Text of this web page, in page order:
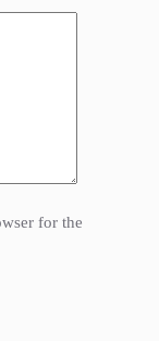
for the